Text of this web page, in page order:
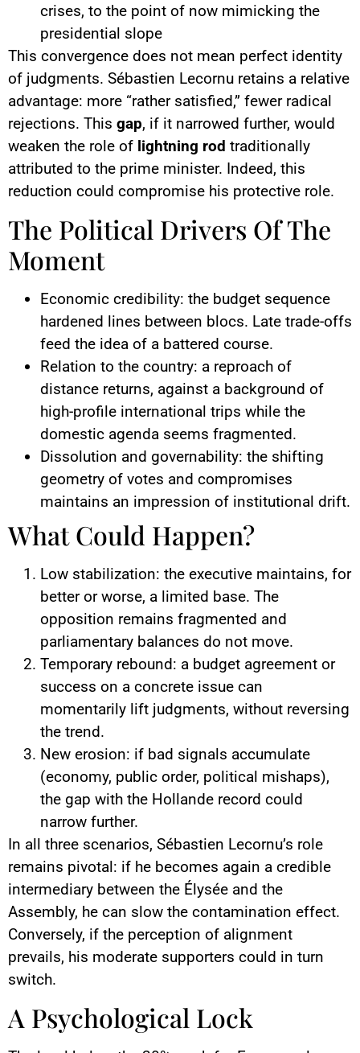
crises, to the point of now mimicking the
presidential slope
This convergence does not mean perfect identity
of judgments. Sébastien Lecornu retains a relative
advantage: more “rather satisfied,” fewer radical
rejections. This gap, if it narrowed further, would
weaken the role of lightning rod traditionally
attributed to the prime minister. Indeed, this
reduction could compromise his protective role.
The Political Drivers Of The
Moment
Economic credibility: the budget sequence
hardened lines between blocs. Late trade-offs
feed the idea of a battered course.
Relation to the country: a reproach of
distance returns, against a background of
high-profile international trips while the
domestic agenda seems fragmented.
Dissolution and governability: the shifting
geometry of votes and compromises
maintains an impression of institutional drift.
What Could Happen?
Low stabilization: the executive maintains, for
better or worse, a limited base. The
opposition remains fragmented and
parliamentary balances do not move.
Temporary rebound: a budget agreement or
success on a concrete issue can
momentarily lift judgments, without reversing
the trend.
New erosion: if bad signals accumulate
(economy, public order, political mishaps),
the gap with the Hollande record could
narrow further.
In all three scenarios, Sébastien Lecornu’s role
remains pivotal: if he becomes again a credible
intermediary between the Élysée and the
Assembly, he can slow the contamination effect.
Conversely, if the perception of alignment
prevails, his moderate supporters could in turn
switch.
A Psychological Lock